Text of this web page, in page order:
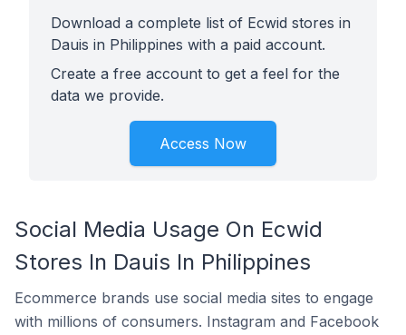
Download a complete list of Ecwid stores in
Dauis in Philippines with a paid account.
Create a free account to get a feel for the
data we provide.
Access Now
Social Media Usage On Ecwid
Stores In Dauis In Philippines
Ecommerce brands use social media sites to engage
with millions of consumers. Instagram and Facebook